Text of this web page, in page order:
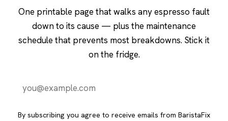
One printable page that walks any espresso fault
down to its cause — plus the maintenance
schedule that prevents most breakdowns. Stick it
on the fridge.
By subscribing you agree to receive emails from BaristaFix